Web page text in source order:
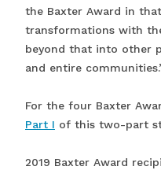
the Baxter Award in
transformations with
beyond that into other
and entire
For the four Baxter
Part I of this two-part
2019 Baxter Award